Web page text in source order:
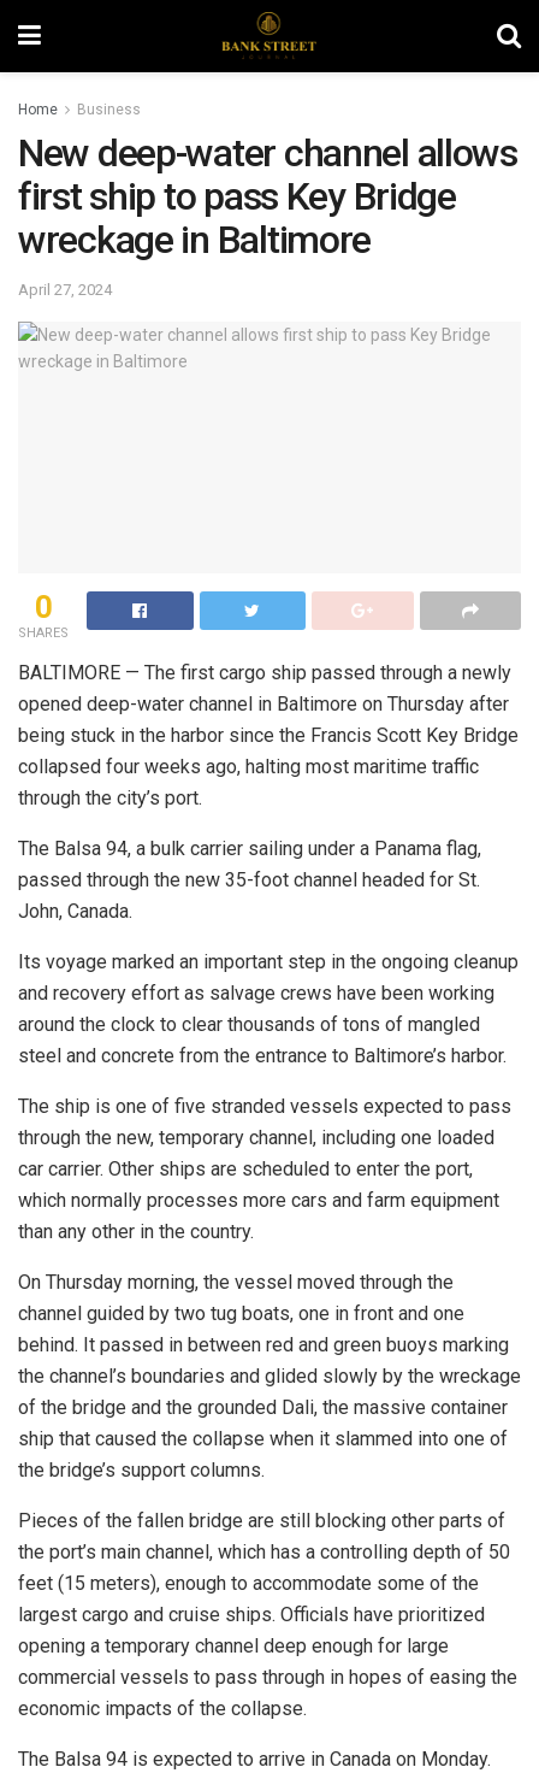
Home Business
New deep-water channel allows
first ship to pass Key Bridge
wreckage in Baltimore
April 27, 2024
0
SHARES
BALTIMORE — The first cargo ship passed through a newly
opened deep-water channel in Baltimore on Thursday after
being stuck in the harbor since the Francis Scott Key Bridge
collapsed four weeks ago, halting most maritime traffic
through the city’s port.
The Balsa 94, a bulk carrier sailing under a Panama flag,
passed through the new 35-foot channel headed for St.
John, Canada.
Its voyage marked an important step in the ongoing cleanup
and recovery effort as salvage crews have been working
around the clock to clear thousands of tons of mangled
steel and concrete from the entrance to Baltimore’s harbor.
The ship is one of five stranded vessels expected to pass
through the new, temporary channel, including one loaded
car carrier. Other ships are scheduled to enter the port,
which normally processes more cars and farm equipment
than any other in the country.
On Thursday morning, the vessel moved through the
channel guided by two tug boats, one in front and one
behind. It passed in between red and green buoys marking
the channel’s boundaries and glided slowly by the wreckage
of the bridge and the grounded Dali, the massive container
ship that caused the collapse when it slammed into one of
the bridge’s support columns.
Pieces of the fallen bridge are still blocking other parts of
the port’s main channel, which has a controlling depth of 50
feet (15 meters), enough to accommodate some of the
largest cargo and cruise ships. Officials have prioritized
opening a temporary channel deep enough for large
commercial vessels to pass through in hopes of easing the
economic impacts of the collapse.
The Balsa 94 is expected to arrive in Canada on Monday.